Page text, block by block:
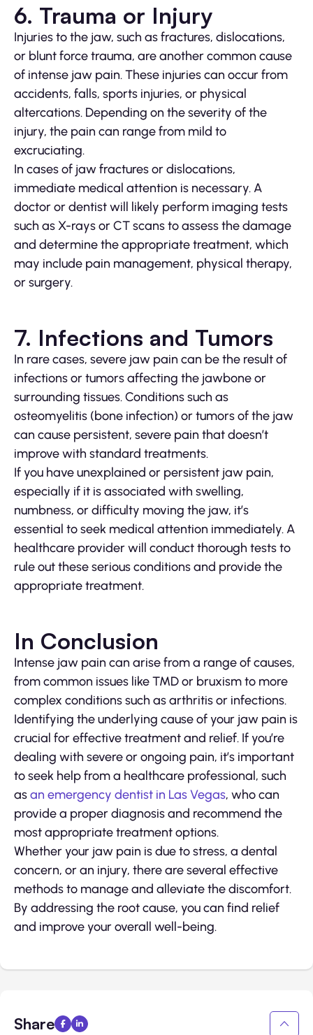
6. Trauma or Injury
Injuries to the jaw, such as fractures, dislocations,
or blunt force trauma, are another common cause
of intense jaw pain. These injuries can occur from
accidents, falls, sports injuries, or physical
altercations. Depending on the severity of the
injury, the pain can range from mild to
excruciating.
In cases of jaw fractures or dislocations,
immediate medical attention is necessary. A
doctor or dentist will likely perform imaging tests
such as X-rays or CT scans to assess the damage
and determine the appropriate treatment, which
may include pain management, physical therapy,
or surgery.
7. Infections and Tumors
In rare cases, severe jaw pain can be the result of
infections or tumors affecting the jawbone or
surrounding tissues. Conditions such as
osteomyelitis (bone infection) or tumors of the jaw
can cause persistent, severe pain that doesn’t
improve with standard treatments.
If you have unexplained or persistent jaw pain,
especially if it is associated with swelling,
numbness, or difficulty moving the jaw, it’s
essential to seek medical attention immediately. A
healthcare provider will conduct thorough tests to
rule out these serious conditions and provide the
appropriate treatment.
In Conclusion
Intense jaw pain can arise from a range of causes,
from common issues like TMD or bruxism to more
complex conditions such as arthritis or infections.
Identifying the underlying cause of your jaw pain is
crucial for effective treatment and relief. If you’re
dealing with severe or ongoing pain, it’s important
to seek help from a healthcare professional, such
asan emergency dentist in Las Vegas, who can
provide a proper diagnosis and recommend the
most appropriate treatment options.
Whether your jaw pain is due to stress, a dental
concern, or an injury, there are several effective
methods to manage and alleviate the discomfort.
By addressing the root cause, you can find relief
and improve your overall well-being.
Share